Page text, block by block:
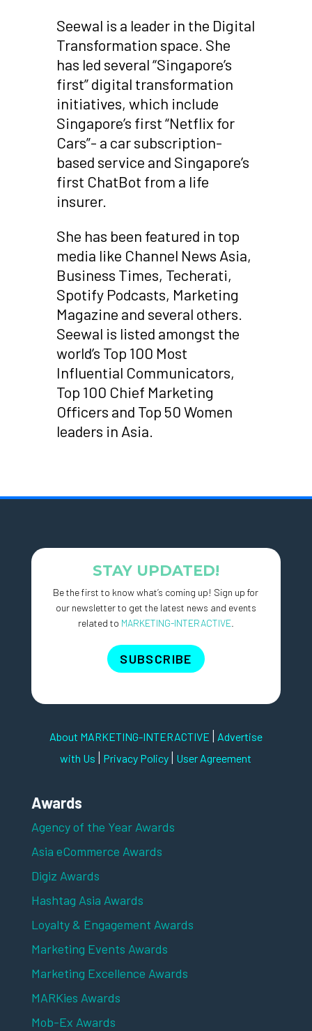
Seewal is a leader in the Digital
Transformation space. She
has led several “Singapore’s
first” digital transformation
initiatives, which include
Singapore’s first “Netflix for
Cars”- a car subscription-
based service and Singapore’s
first ChatBot from a life
insurer.
She has been featured in top
media like Channel News Asia,
Business Times, Techerati,
Spotify Podcasts, Marketing
Magazine and several others.
Seewal is listed amongst the
world’s Top 100 Most
Influential Communicators,
Top 100 Chief Marketing
Officers and Top 50 Women
leaders in Asia.
STAY UPDATED!
Be the first to know what’s coming up! Sign up for
our newsletter to get the latest news and events
related to MARKETING-INTERACTIVE.
SUBSCRIBE
About MARKETING-INTERACTIVE | Advertise
with Us | Privacy Policy | User Agreement
Awards
Agency of the Year Awards
Asia eCommerce Awards
Digiz Awards
Hashtag Asia Awards
Loyalty & Engagement Awards
Marketing Events Awards
Marketing Excellence Awards
MARKies Awards
Mob-Ex Awards